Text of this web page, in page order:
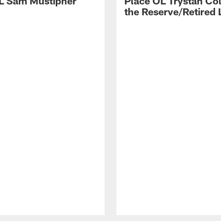
the Reserve/Retired